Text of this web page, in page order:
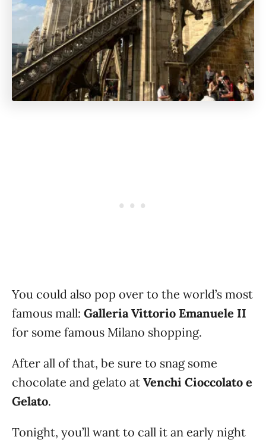
You could also pop over to the world’s most
famous mall: Galleria Vittorio Emanuele II
for some famous Milano shopping.
After all of that, be sure to snag some
chocolate and gelato at Venchi Cioccolato e
Gelato.
Tonight, you’ll want to call it an early night